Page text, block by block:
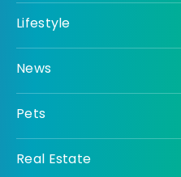
Lifestyle
News
Pets
Real Estate